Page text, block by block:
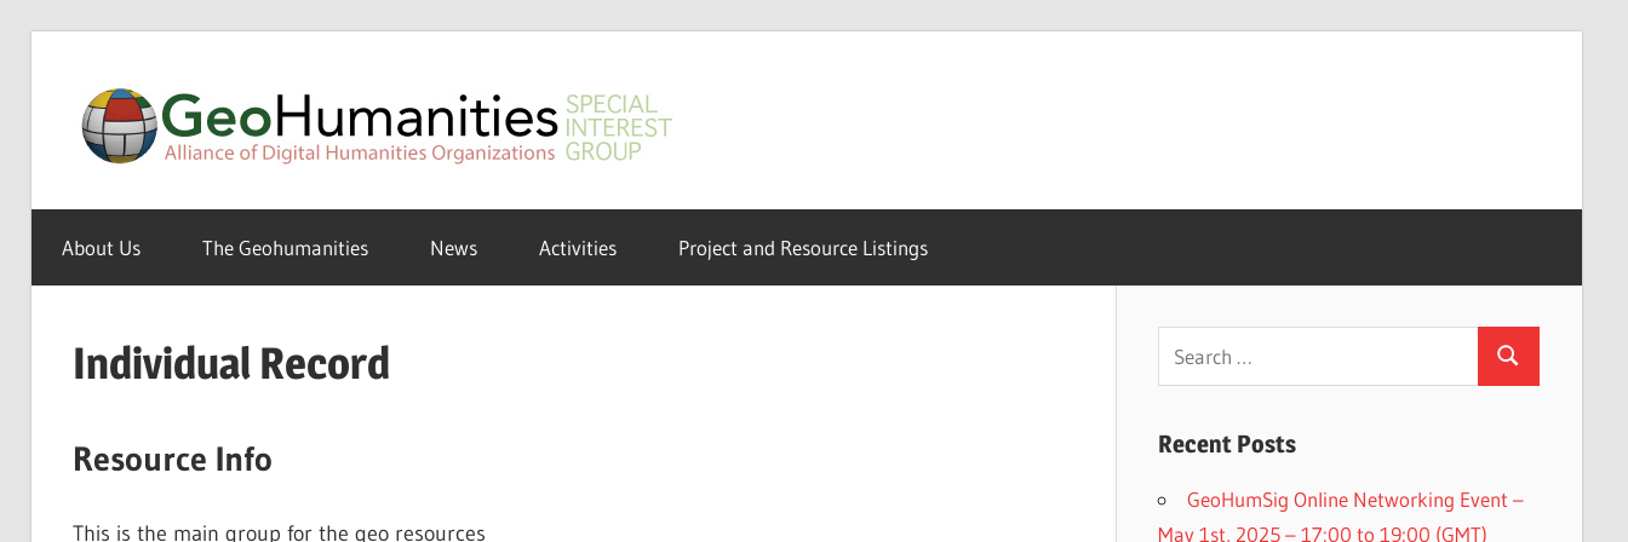
content
SIG
Special
Interest
Group
the
About Us The Geohumanities News Activities Project and Resource Listings
Individual Record
Resource Info
This is the main group for the geo resources
Search
Recent Posts
GeoHumSig Online Networking Event –
May 1st, 2025 – 17:00 to 19:00 (GMT)